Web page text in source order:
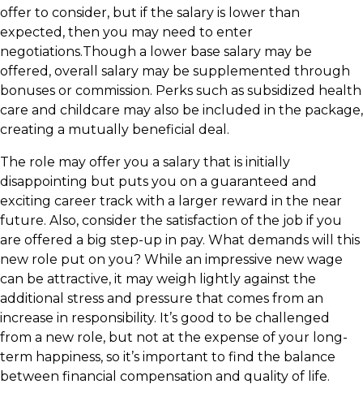
offer to consider, but if the salary is lower than
expected, then you may need to enter
negotiations.Though a lower base salary may be
offered, overall salary may be supplemented through
bonuses or commission. Perks such as subsidized health
care and childcare may also be included in the package,
creating a mutually beneficial deal.
The role may offer you a salary that is initially
disappointing but puts you on a guaranteed and
exciting career track with a larger reward in the near
future. Also, consider the satisfaction of the job if you
are offered a big step-up in pay. What demands will this
new role put on you? While an impressive new wage
can be attractive, it may weigh lightly against the
additional stress and pressure that comes from an
increase in responsibility. It’s good to be challenged
from a new role, but not at the expense of your long-
term happiness, so it’s important to find the balance
between financial compensation and quality of life.